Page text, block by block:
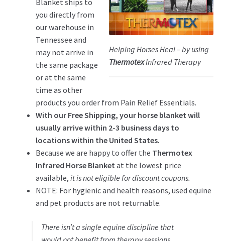
Helping Horses Heal – by using
ThermotexInfrared Therapy
Blanket ships to
you directly from
our warehouse in
Tennessee and
may not arrive in
the same package
or at the same
time as other
products you order from Pain Relief Essentials.
With our Free Shipping, your horse blanket will
usually arrive within 2-3 business days to
locations within the United States.
Because we are happy to offer the Thermotex
Infrared Horse Blanket at the lowest price
available, it is not eligible for discount coupons.
NOTE: For hygienic and health reasons, used equine
and pet products are not returnable.
There isn’t a single equine discipline that